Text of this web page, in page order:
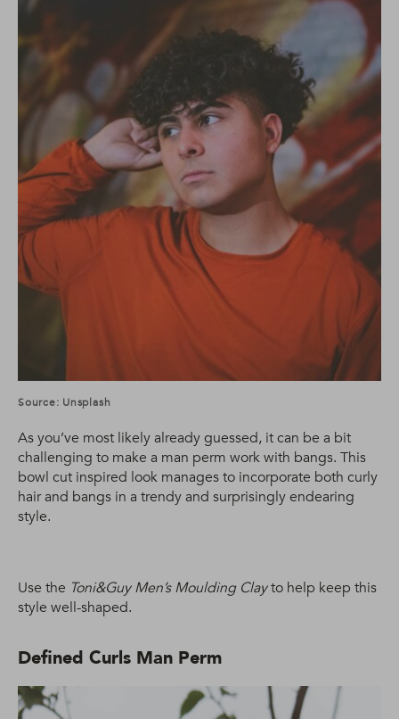
Source: Unsplash
As you’ve most likely already guessed, it can be a bit
challenging to make a man perm work with bangs. This
bowl cut inspired look manages to incorporate both curly
hair and bangs in a trendy and surprisingly endearing
style.
Use the Toni&Guy Men’s Moulding Clayto help keep this
style well-shaped.
Defined Curls Man Perm